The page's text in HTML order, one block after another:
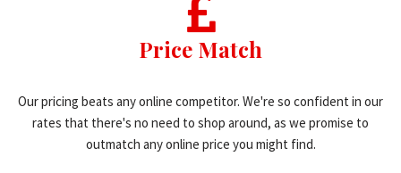
Price Match
Our pricing beats any online competitor. We're so confident in our
rates that there's no need to shop around, as we promise to
outmatch any online price you might find.